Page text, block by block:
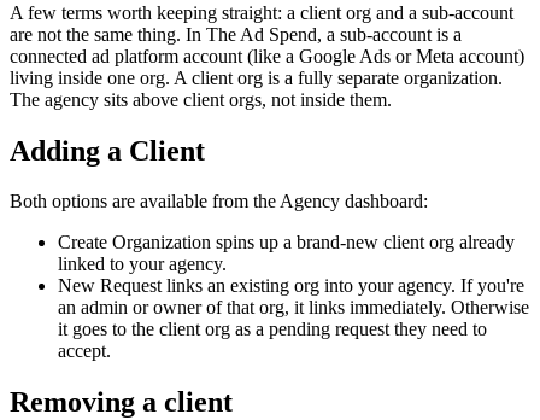
A few terms worth keeping straight: a client org and a sub-account
are not the same thing. In The Ad Spend, a sub-account is a
connected ad platform account (like a Google Ads or Meta account)
living inside one org. A client org is a fully separate organization.
The agency sits above client orgs, not inside them.
Adding a Client
Both options are available from the Agency dashboard:
Create Organization spins up a brand-new client org already
linked to your agency.
New Request links an existing org into your agency. If you're
an admin or owner of that org, it links immediately. Otherwise
it goes to the client org as a pending request they need to
accept.
Removing a client